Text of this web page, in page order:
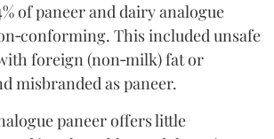
of paneer and dairy analogue
This included unsafe
foreign (non‑milk) fat or
misbranded as paneer.
paneer offers little